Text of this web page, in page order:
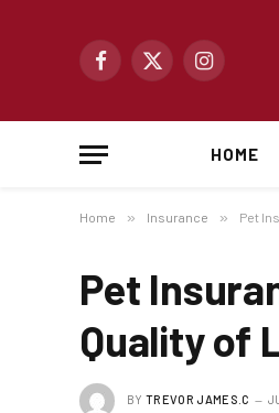
Facebook
X
Instagram
HOME
Home » Insurance » Pet
Pet
Quality of
BY TREVOR JAMES.C